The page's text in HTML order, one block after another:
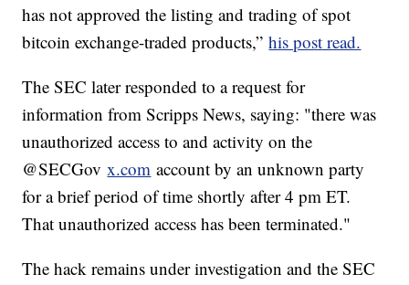
has not approved the listing and trading of spot
bitcoin exchange-traded products,”his post read.
The SEC later responded to a request for
information from Scripps News, saying: "there was
unauthorized access to and activity on the
@SECGovx.com account by an unknown party
for a brief period of time shortly after 4 pm ET.
That unauthorized access has been terminated."
The hack remains under investigation and the SEC